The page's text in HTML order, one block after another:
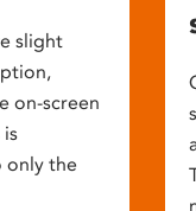
slight
on-screen
is
only the